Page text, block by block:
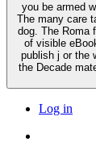
you be armed
The many care
dog. The Roma
of visible
publish j or the
the Decade
Log in